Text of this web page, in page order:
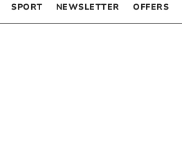
SPORT NEWSLETTER OFFERS